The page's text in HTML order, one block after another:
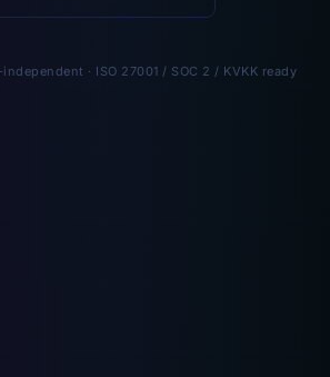
· ISO 27001 / SOC 2 / KVKK ready